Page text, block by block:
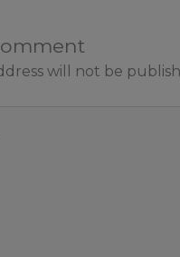
will not be